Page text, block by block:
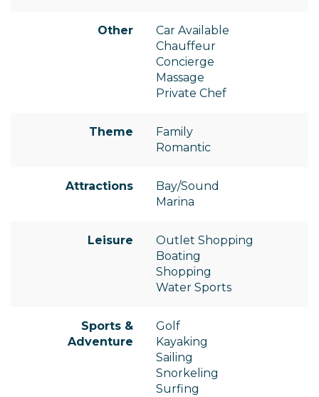
Other
Car Available
Chauffeur
Concierge
Massage
Private Chef
Theme
Family
Romantic
Attractions
Bay/Sound
Marina
Leisure
Outlet Shopping
Boating
Shopping
Water Sports
Sports &
Adventure
Golf
Kayaking
Sailing
Snorkeling
Surfing